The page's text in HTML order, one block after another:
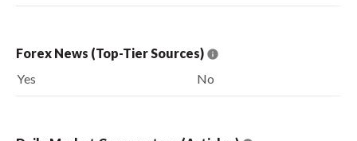
Forex News (Top-Tier Sources)
Yes
No